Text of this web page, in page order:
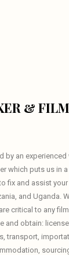
&
by an
which puts us in
fix and assist
and Uganda.
critical to any
and obtain:
transport,